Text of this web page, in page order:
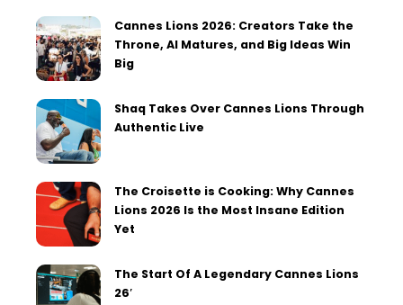
Cannes Lions 2026: Creators Take the
Throne, AI Matures, and Big Ideas Win
Big
Shaq Takes Over Cannes Lions Through
Authentic Live
The Croisette is Cooking: Why Cannes
Lions 2026 Is the Most Insane Edition
Yet
The Start Of A Legendary Cannes Lions
26′